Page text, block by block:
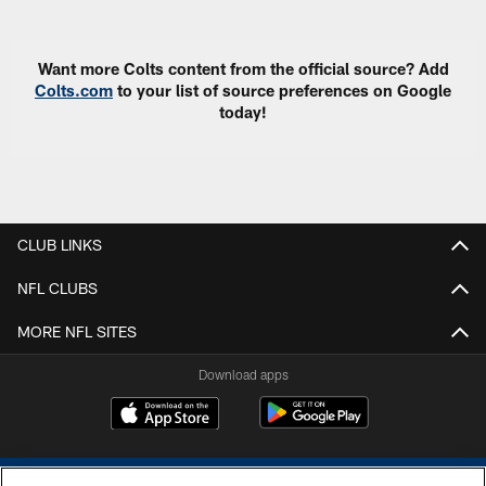
Want more Colts content from the official source? Add
Colts.com to your list of source preferences on Google
today!
CLUB LINKS
NFL CLUBS
MORE NFL SITES
Download apps